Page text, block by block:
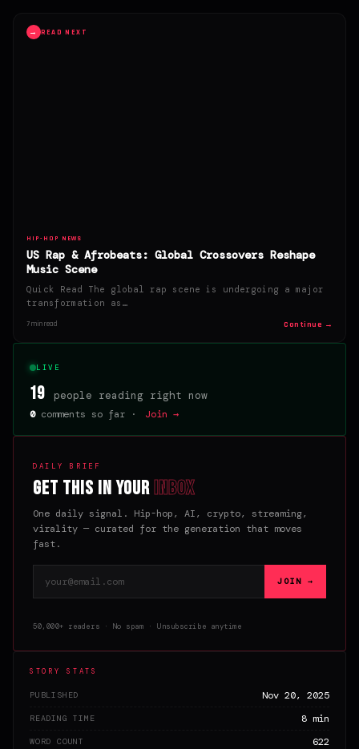
→ READ NEXT
HIP-HOP NEWS
US Rap & Afrobeats: Global Crossovers Reshape
Music Scene
Quick Read The global rap scene is undergoing a major
transformation as…
7 min read Continue →
LIVE
19 people reading right now
0comments so far · Join →
DAILY BRIEF
Get this in yourinbox
One daily signal. Hip-hop, AI, crypto, streaming,
virality — curated for the generation that moves
fast.
JOIN →
50,000+ readers · No spam · Unsubscribe anytime
STORY STATS
PUBLISHED Nov 20, 2025
READING TIME 8 min
WORD COUNT 622